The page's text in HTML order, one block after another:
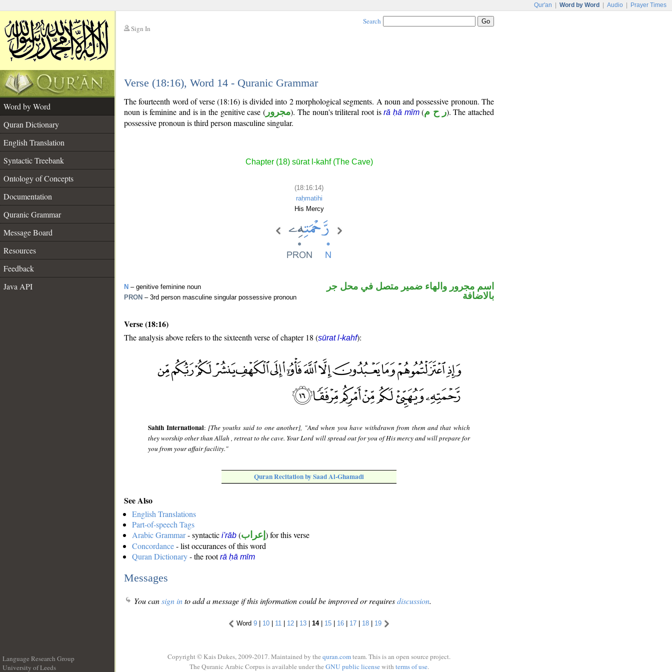
Qur'an Word by Word Audio Prayer Times
Sign In
Search
Verse (18:16), Word 14 - Quranic Grammar
Word by Word
Quran Dictionary
English Translation
Syntactic Treebank
Ontology of Concepts
Documentation
Quranic Grammar
Message Board
Resources
Feedback
Java API
The fourteenth word of verse (18:16) is divided into 2 morphological segments. A noun and possessive pronoun. The
noun is feminine and is in the genitive case ( مجرور). The noun's triliteral root isrā ḥā mīm(ر ح م). The attached
possessive pronoun is third person masculine singular.
Chapter (18) sūrat l-kahf (The Cave)
(18:16:14)
raḥmatihi
His Mercy
N – genitive feminine noun
PRON – 3rd person masculine singular possessive pronoun
اسم مجرور والهاء ضمير متصل في محل جر
بالاضافة
Verse (18:16)
The analysis above refers to the sixteenth verse of chapter 18 (sūrat l-kahf):
Sahih International:[The youths said to one another], "And when you have withdrawn from them and that which
they worship other than Allah , retreat to the cave. Your Lord will spread out for you of His mercy and will prepare for
you from your affair facility."
Quran Recitation by Saad Al-Ghamadi
See Also
English Translations
Part-of-speech Tags
Arabic Grammar- syntactic i'rāb (إعراب ) for this verse
Concordance- list occurances of this word
Quran Dictionary- the rootrā ḥā mīm
Messages
You cansign into add a message if this information could be improved or requiresdiscussion.
Word 9 | 10 | 11 | 12 | 13 | 14| 15 | 16 | 17 | 18 | 19
Language Research Group
University of Leeds
Copyright © Kais Dukes, 2009-2017. Maintained by the quran.comteam. This is an open source project.
The Quranic Arabic Corpus is available under the GNU public licensewith terms of use.